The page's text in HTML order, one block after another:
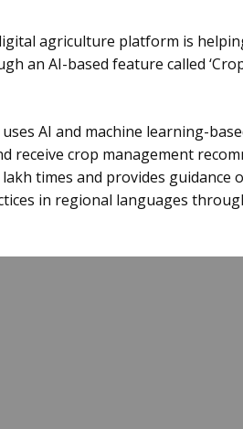
agriculture platform is
an AI-based feature called
AI and machine learning-
receive crop management
times and provides guidance
in regional languages